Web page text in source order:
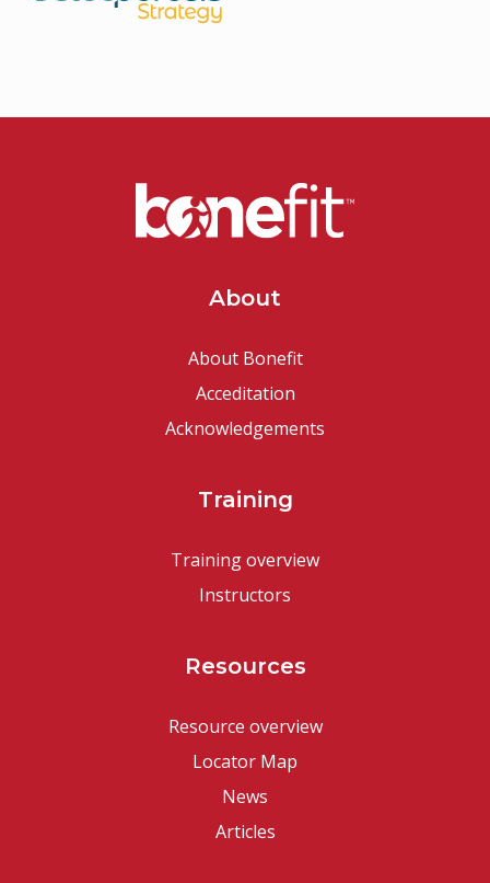
About
About Bonefit
Acceditation
Acknowledgements
Training
Training overview
Instructors
Resources
Resource overview
Locator Map
News
Articles